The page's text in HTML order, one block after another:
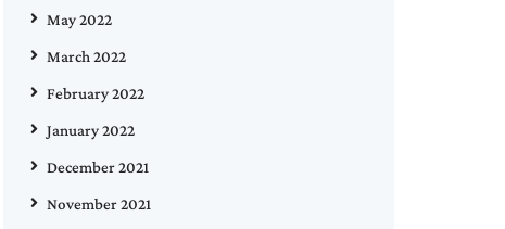
May 2022
March 2022
February 2022
January 2022
December 2021
November 2021